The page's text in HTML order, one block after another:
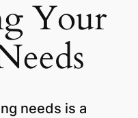
Your
needs is a